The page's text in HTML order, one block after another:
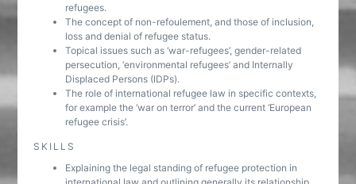
refugees.
The concept of non-refoulement, and those of inclusion,
loss and denial of refugee status.
Topical issues such as ‘war-refugees’, gender-related
persecution, ‘environmental refugees’ and Internally
Displaced Persons (IDPs).
The role of international refugee law in specific contexts,
for example the ‘war on terror’ and the current ‘European
refugee crisis’.
SKILLS
Explaining the legal standing of refugee protection in